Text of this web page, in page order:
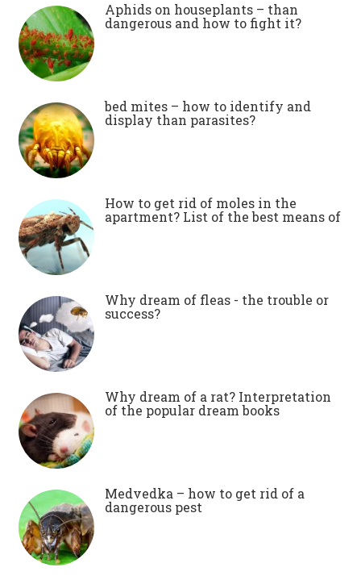
Aphids on houseplants – than
dangerous and how to fight it?
bed mites – how to identify and
display than parasites?
How to get rid of moles in the
apartment? List of the best means of
Why dream of fleas - the trouble or
success?
Why dream of a rat? Interpretation
of the popular dream books
Medvedka – how to get rid of a
dangerous pest